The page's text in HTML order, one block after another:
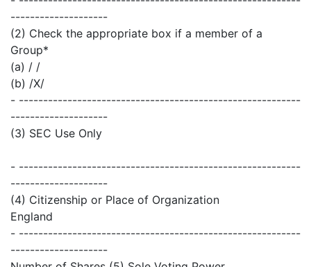
--------------------
(2) Check the appropriate box if a member of a
Group*
(a) / /
(b) /X/
- ----------------------------------------------------------
--------------------
(3) SEC Use Only
- ----------------------------------------------------------
--------------------
(4) Citizenship or Place of Organization
England
- ----------------------------------------------------------
--------------------